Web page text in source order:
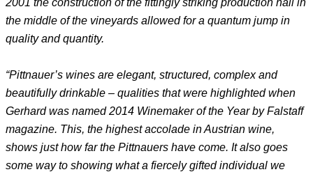
2001 the construction of the fittingly striking production hall in
the middle of the vineyards allowed for a quantum jump in
quality and quantity.
“Pittnauer’s wines are elegant, structured, complex and
beautifully drinkable – qualities that were highlighted when
Gerhard was named 2014 Winemaker of the Year by Falstaff
magazine. This, the highest accolade in Austrian wine,
shows just how far the Pittnauers have come. It also goes
some way to showing what a fiercely gifted individual we